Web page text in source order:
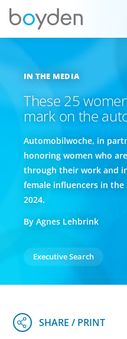
IN THE MEDIA
These 25
mark on the
Automobilwoche, in
honoring women who
through their work and
female influencers in
2024.
By Agnes Lehbrink
Executive Search